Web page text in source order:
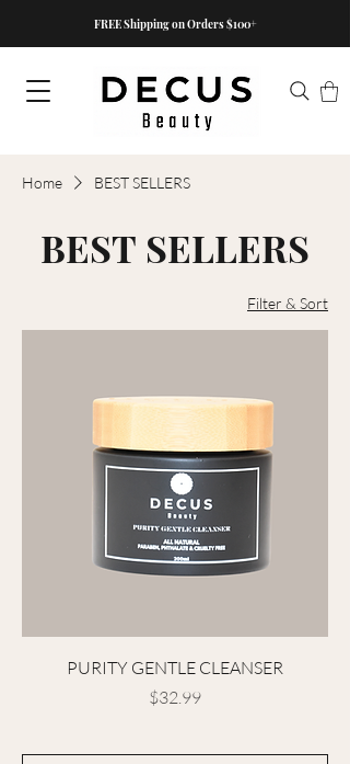
FREE Shipping on Orders $100+
Home BEST SELLERS
BEST SELLERS
Filter & Sort
PURITY GENTLE CLEANSER
Price
$32.99